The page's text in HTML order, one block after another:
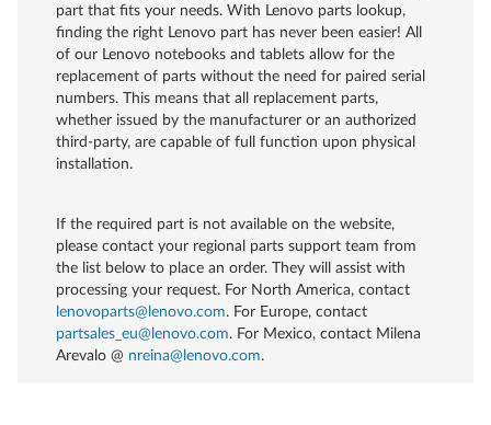
part that fits your needs. With Lenovo parts lookup,
finding the right Lenovo part has never been easier! All
of our Lenovo notebooks and tablets allow for the
replacement of parts without the need for paired serial
numbers. This means that all replacement parts,
whether issued by the manufacturer or an authorized
third-party, are capable of full function upon physical
installation.
If the required part is not available on the website,
please contact your regional parts support team from
the list below to place an order. They will assist with
processing your request. For North America, contact
lenovoparts@lenovo.com. For Europe, contact
partsales_eu@lenovo.com. For Mexico, contact Milena
Arevalo @ nreina@lenovo.com.